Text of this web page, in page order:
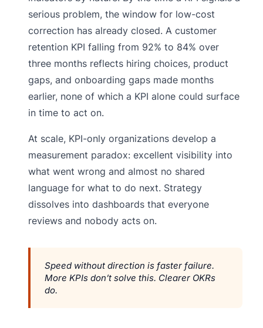
serious problem, the window for low-cost
correction has already closed. A customer
retention KPI falling from 92% to 84% over
three months reflects hiring choices, product
gaps, and onboarding gaps made months
earlier, none of which a KPI alone could surface
in time to act on.
At scale, KPI-only organizations develop a
measurement paradox: excellent visibility into
what went wrong and almost no shared
language for what to do next. Strategy
dissolves into dashboards that everyone
reviews and nobody acts on.
Speed without direction is faster failure.
More KPIs don’t solve this. Clearer OKRs
do.